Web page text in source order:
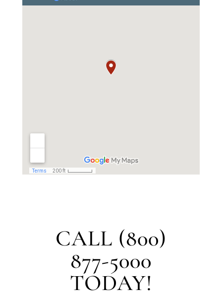
CALL (800)
877-5000
TODAY!